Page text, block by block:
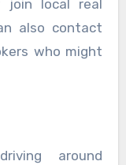
local real
also contact
who might
around